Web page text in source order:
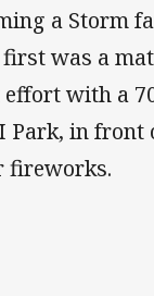
a Storm
was a
with a
Park, in
fireworks.